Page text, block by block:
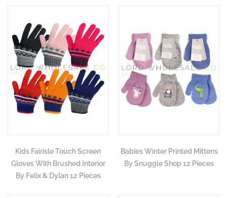
Kids Fairisle Touch Screen
Gloves With Brushed Interior
By Felix & Dylan 12 Pieces
Babies Winter Printed Mittens
By Snuggle Shop 12 Pieces